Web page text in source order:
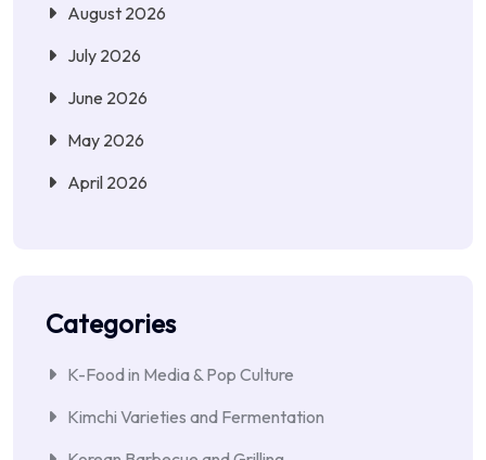
August 2026
July 2026
June 2026
May 2026
April 2026
Categories
K-Food in Media & Pop Culture
Kimchi Varieties and Fermentation